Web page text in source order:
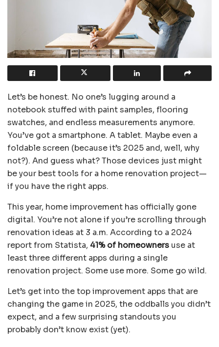
Let’s be honest. No one’s lugging around a
notebook stuffed with paint samples, flooring
swatches, and endless measurements anymore.
You’ve got a smartphone. A tablet. Maybe even a
foldable screen (because it’s 2025 and, well, why
not?). And guess what? Those devices just might
be your best tools for a home renovation project—
if you have the right apps.
This year, home improvement has officially gone
digital. You’re not alone if you’re scrolling through
renovation ideas at 3 a.m. According to a 2024
report from Statista, 41% of homeowners use at
least three different apps during a single
renovation project. Some use more. Some go wild.
Let’s get into the top improvement apps that are
changing the game in 2025, the oddballs you didn’t
expect, and a few surprising standouts you
probably don’t know exist (yet).